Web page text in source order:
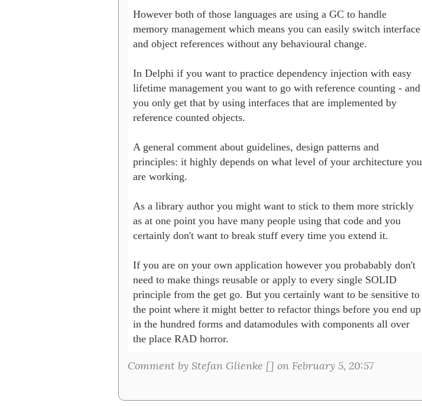
However both of those languages are using a GC to handle
memory management which means you can easily switch interface
and object references without any behavioural change.
In Delphi if you want to practice dependency injection with easy
lifetime management you want to go with reference counting - and
you only get that by using interfaces that are implemented by
reference counted objects.
A general comment about guidelines, design patterns and
principles: it highly depends on what level of your architecture you
are working.
As a library author you might want to stick to them more strickly
as at one point you have many people using that code and you
certainly don't want to break stuff every time you extend it.
If you are on your own application however you probabably don't
need to make things reusable or apply to every single SOLID
principle from the get go. But you certainly want to be sensitive to
the point where it might better to refactor things before you end up
in the hundred forms and datamodules with components all over
the place RAD horror.
Comment by Stefan Glienke [] on February 5, 20:57